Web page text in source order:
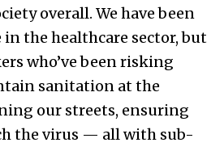
overall. We have been
the healthcare sector, but
who’ve been risking
sanitation at the
our streets, ensuring
the virus — all with sub-